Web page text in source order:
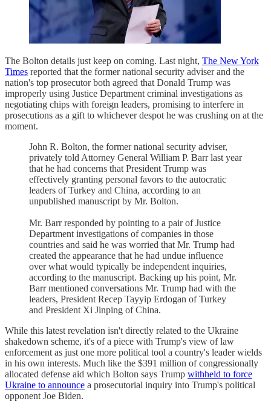
The Bolton details just keep on coming. Last night, The New York
Times reported that the former national security adviser and the
nation's top prosecutor both agreed that Donald Trump was
improperly using Justice Department criminal investigations as
negotiating chips with foreign leaders, promising to interfere in
prosecutions as a gift to whichever despot he was crushing on at the
moment.
John R. Bolton, the former national security adviser,
privately told Attorney General William P. Barr last year
that he had concerns that President Trump was
effectively granting personal favors to the autocratic
leaders of Turkey and China, according to an
unpublished manuscript by Mr. Bolton.
Mr. Barr responded by pointing to a pair of Justice
Department investigations of companies in those
countries and said he was worried that Mr. Trump had
created the appearance that he had undue influence
over what would typically be independent inquiries,
according to the manuscript. Backing up his point, Mr.
Barr mentioned conversations Mr. Trump had with the
leaders, President Recep Tayyip Erdogan of Turkey
and President Xi Jinping of China.
While this latest revelation isn't directly related to the Ukraine
shakedown scheme, it's of a piece with Trump's view of law
enforcement as just one more political tool a country's leader wields
in his own interests. Much like the $391 million of congressionally
allocated defense aid which Bolton says Trump withheld to force
Ukraine to announce a prosecutorial inquiry into Trump's political
opponent Joe Biden.